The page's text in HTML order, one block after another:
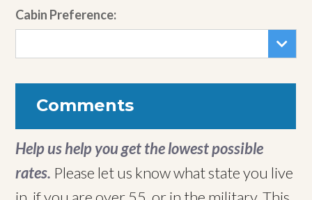
Cabin Preference:
Comments
Help us help you get the lowest possible
rates. Please let us know what state you live